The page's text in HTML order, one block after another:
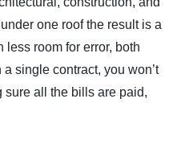
one roof the result is a
less room for error, both
single contract, you won’t
sure all the bills are paid,